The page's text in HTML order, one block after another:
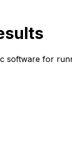
software for